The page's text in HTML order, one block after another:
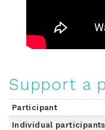
Support a
Participant
Individual participants